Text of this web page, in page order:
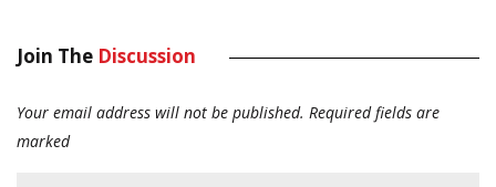
Join The Discussion
Your email address will not be published. Required fields are
marked